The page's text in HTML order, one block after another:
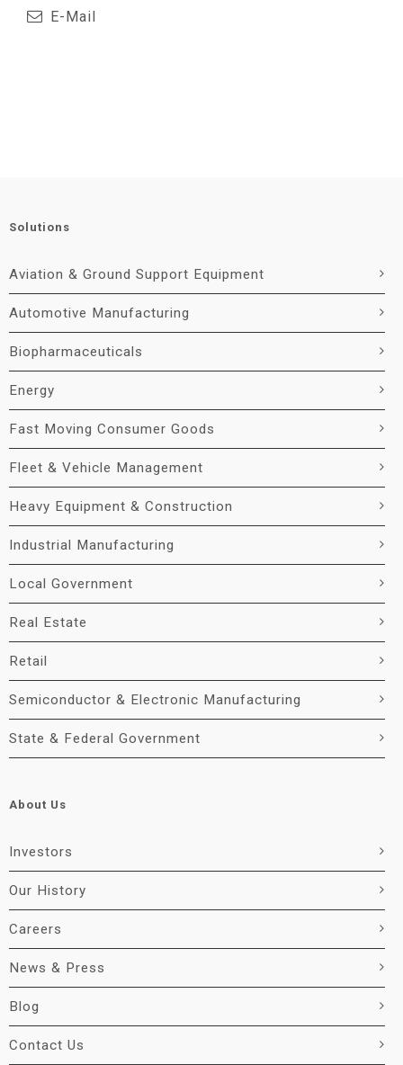
E-Mail
Solutions
Aviation & Ground Support Equipment
Automotive Manufacturing
Biopharmaceuticals
Energy
Fast Moving Consumer Goods
Fleet & Vehicle Management
Heavy Equipment & Construction
Industrial Manufacturing
Local Government
Real Estate
Retail
Semiconductor & Electronic Manufacturing
State & Federal Government
About Us
Investors
Our History
Careers
News & Press
Blog
Contact Us